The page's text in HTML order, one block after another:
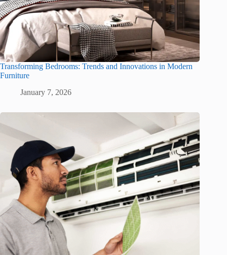
Transforming Bedrooms: Trends and Innovations in Modern
Furniture
January 7, 2026